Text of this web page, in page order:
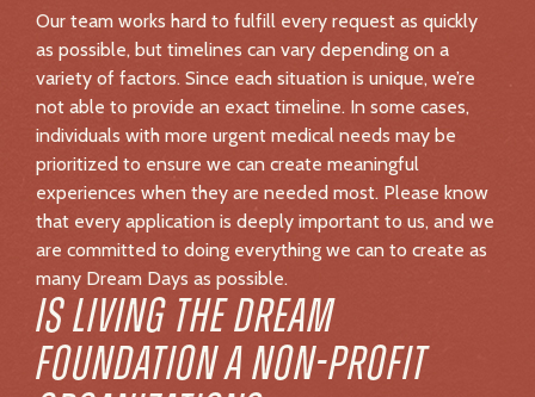
FOUNDATION A NON-PROFIT
ORGANIZATION?
Living The Dream Foundation is a registered 501(c)(3)
non-profit recognized by the IRS as tax-exempt. We
rely on donations and support from individuals and
corporations to continue granting Dream Days.
Contributions to Living The Dream Foundation are tax-
deductible to the extent allowed by law.
WHERE DOES THE MONEY
RAISED GO?